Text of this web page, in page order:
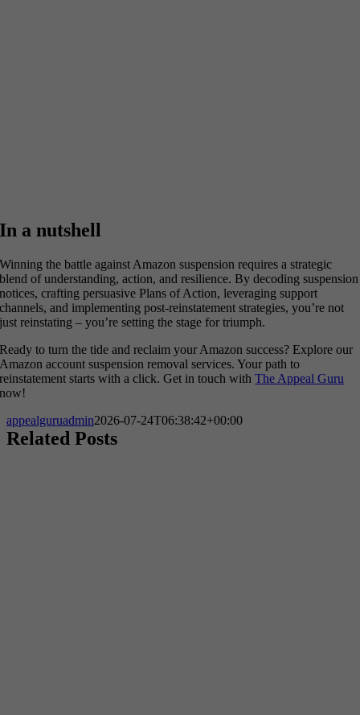
In a nutshell
Winning the battle against Amazon suspension requires a strategic
blend of understanding, action, and resilience. By decoding suspension
notices, crafting persuasive Plans of Action, leveraging support
channels, and implementing post-reinstatement strategies, you’re not
just reinstating – you’re setting the stage for triumph.
Ready to turn the tide and reclaim your Amazon success? Explore our
Amazon account suspension removal services. Your path to
reinstatement starts with a click. Get in touch withThe Appeal Guru
now!
appealguruadmin2026-07-24T06:38:42+00:00
Related Posts